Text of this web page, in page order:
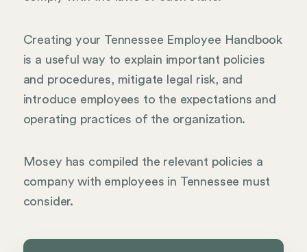
Creating your Tennessee Employee Handbook
is a useful way to explain important policies
and procedures, mitigate legal risk, and
introduce employees to the expectations and
operating practices of the organization.
Mosey has compiled the relevant policies a
company with employees in Tennessee must
consider.